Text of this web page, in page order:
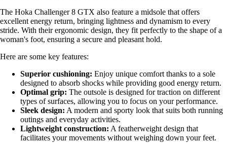
The Hoka Challenger 8 GTX also feature a midsole that offers
excellent energy return, bringing lightness and dynamism to every
stride. With their ergonomic design, they fit perfectly to the shape of a
woman's foot, ensuring a secure and pleasant hold.
Here are some key features:
Superior cushioning: Enjoy unique comfort thanks to a sole
designed to absorb shocks while providing good energy return.
Optimal grip: The outsole is designed for traction on different
types of surfaces, allowing you to focus on your performance.
Sleek design: A modern and sporty look that suits both running
outings and everyday activities.
Lightweight construction: A featherweight design that
facilitates your movements without weighing down your feet.